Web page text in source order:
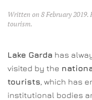
Written on 8 February 2019.
tourism.
Lake Garda has
visited by the
tourists, which has
institutional bodies